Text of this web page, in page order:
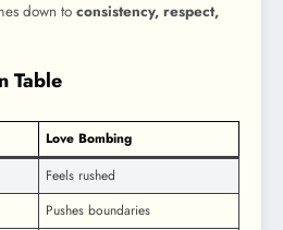
down to consistency, respect,
Table
Love Bombing
Feels rushed
Pushes boundaries